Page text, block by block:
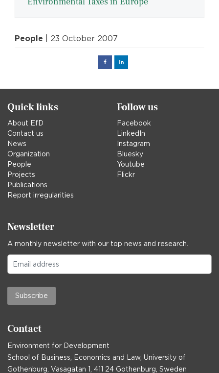
People | 23 October 2007
FacebookLinked
Quick links
About EfD
Contact us
News
Organization
People
Projects
Publications
Report irregularities
Follow us
Facebook
LinkedIn
Instagram
Bluesky
Youtube
Flickr
Newsletter
A monthly newsletter with our top news and research.
Subscribe
Contact
Environment for Development
School of Business, Economics and Law, University of
Gothenburg, Vasagatan 1, 411 24 Gothenburg, Sweden